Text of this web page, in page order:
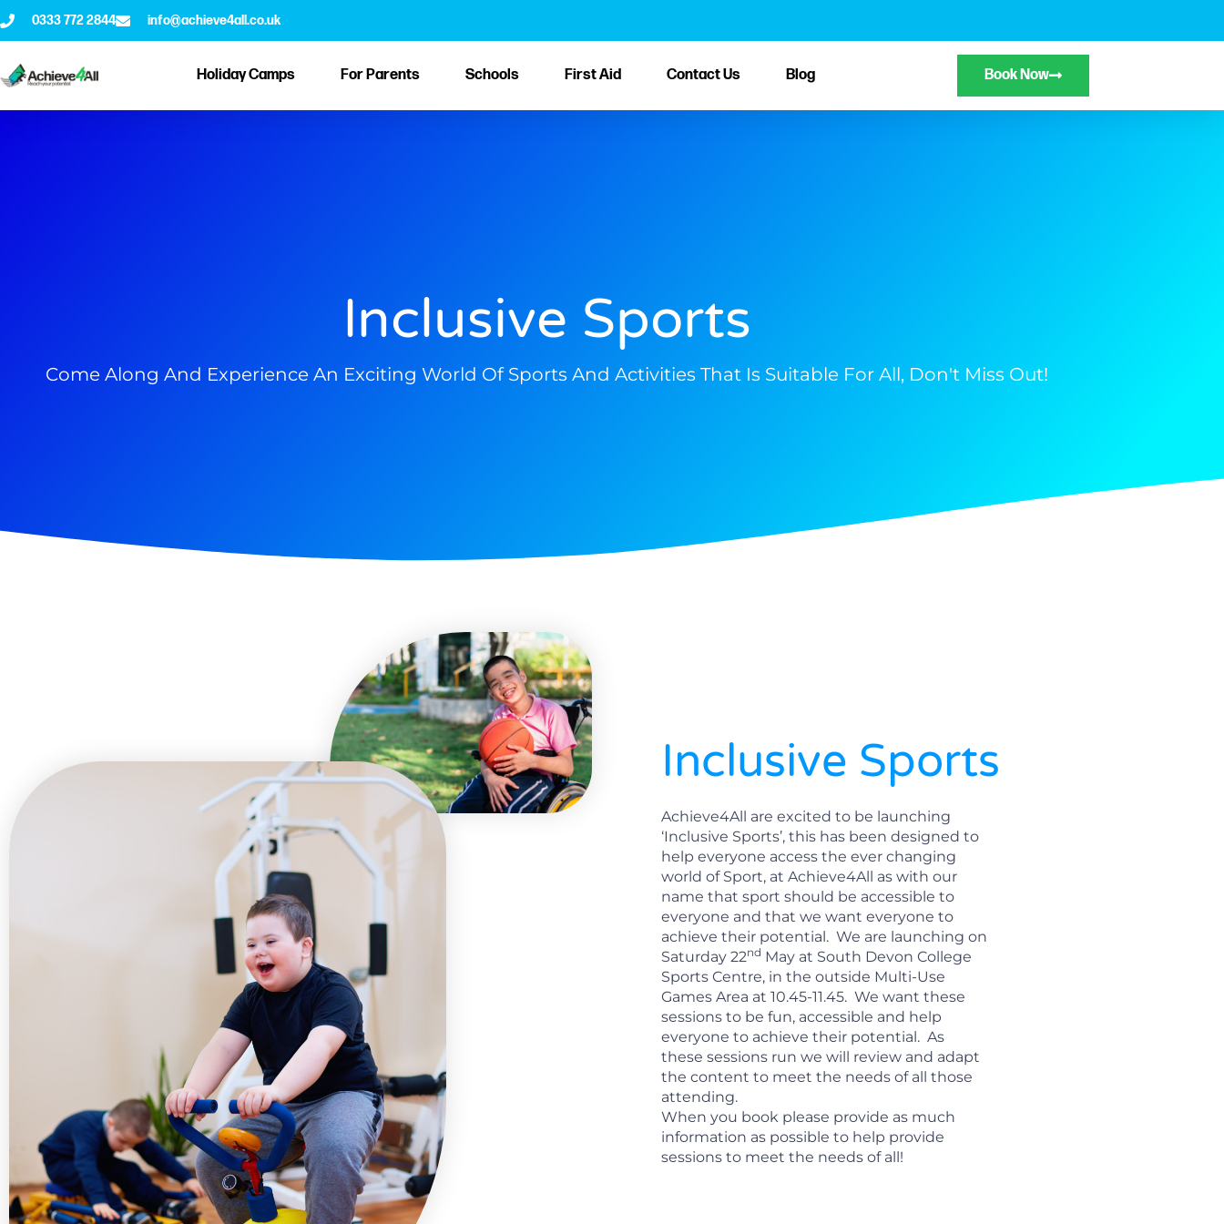
0333 772 2844 info@achieve4all.co.uk
Holiday Camps For Parents Schools First Aid Contact Us Blog Book Now
Inclusive Sports
Come Along And Experience An Exciting World Of Sports And Activities That Is Suitable For All, Don't Miss Out!
Inclusive Sports
Achieve4All are excited to be launching
‘Inclusive Sports’, this has been designed to
help everyone access the ever changing
world of Sport, at Achieve4All as with our
name that sport should be accessible to
everyone and that we want everyone to
achieve their potential. We are launching on
Saturday 22nd May at South Devon College
Sports Centre, in the outside Multi-Use
Games Area at 10.45-11.45. We want these
sessions to be fun, accessible and help
everyone to achieve their potential. As
these sessions run we will review and adapt
the content to meet the needs of all those
attending.
When you book please provide as much
information as possible to help provide
sessions to meet the needs of all!